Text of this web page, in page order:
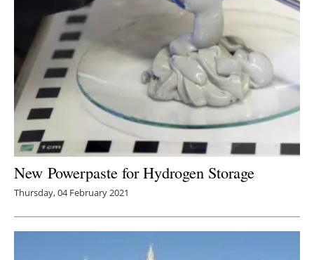
New Powerpaste for Hydrogen Storage
Thursday, 04 February 2021